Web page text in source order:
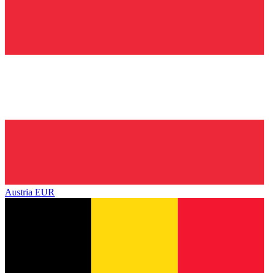
Austria EUR